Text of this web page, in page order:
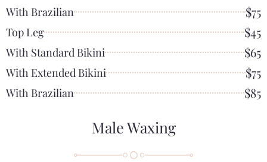
With Brazilian $75
Top Leg $45
With Standard Bikini $65
With Extended Bikini $75
With Brazilian $85
Male Waxing